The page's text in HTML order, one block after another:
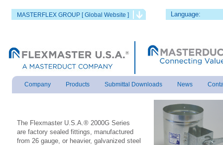
MASTERFLEX GROUP [ Global Website ] Language:
Company Products Submittal Downloads News
The Flexmaster U.S.A.® 2000G Series
are factory sealed fittings, manufactured
from 26 gauge, or heavier, galvanized steel